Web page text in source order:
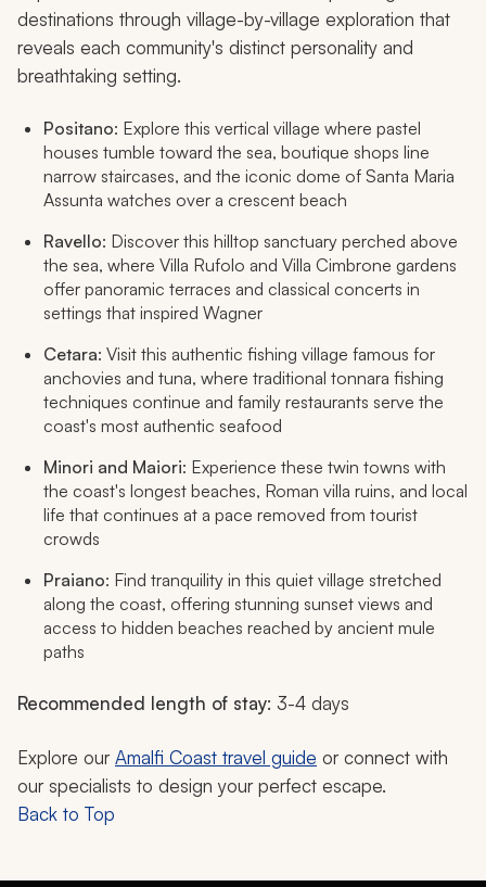
destinations through village-by-village exploration that
reveals each community's distinct personality and
breathtaking setting.
Positano: Explore this vertical village where pastel
houses tumble toward the sea, boutique shops line
narrow staircases, and the iconic dome of Santa Maria
Assunta watches over a crescent beach
Ravello: Discover this hilltop sanctuary perched above
the sea, where Villa Rufolo and Villa Cimbrone gardens
offer panoramic terraces and classical concerts in
settings that inspired Wagner
Cetara: Visit this authentic fishing village famous for
anchovies and tuna, where traditional tonnara fishing
techniques continue and family restaurants serve the
coast's most authentic seafood
Minori and Maiori: Experience these twin towns with
the coast's longest beaches, Roman villa ruins, and local
life that continues at a pace removed from tourist
crowds
Praiano: Find tranquility in this quiet village stretched
along the coast, offering stunning sunset views and
access to hidden beaches reached by ancient mule
paths
Recommended length of stay: 3-4 days
Explore ourAmalfi Coast travel guide or connect with
our specialists to design your perfect escape.
Back to Top